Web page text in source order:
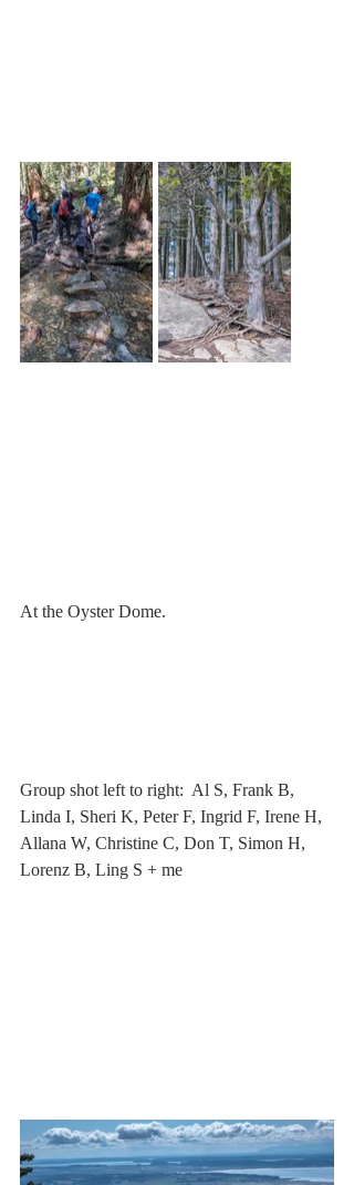
At the Oyster Dome.
Group shot left to right:  Al S, Frank B,
Linda I, Sheri K, Peter F, Ingrid F, Irene H,
Allana W, Christine C, Don T, Simon H,
Lorenz B, Ling S + me